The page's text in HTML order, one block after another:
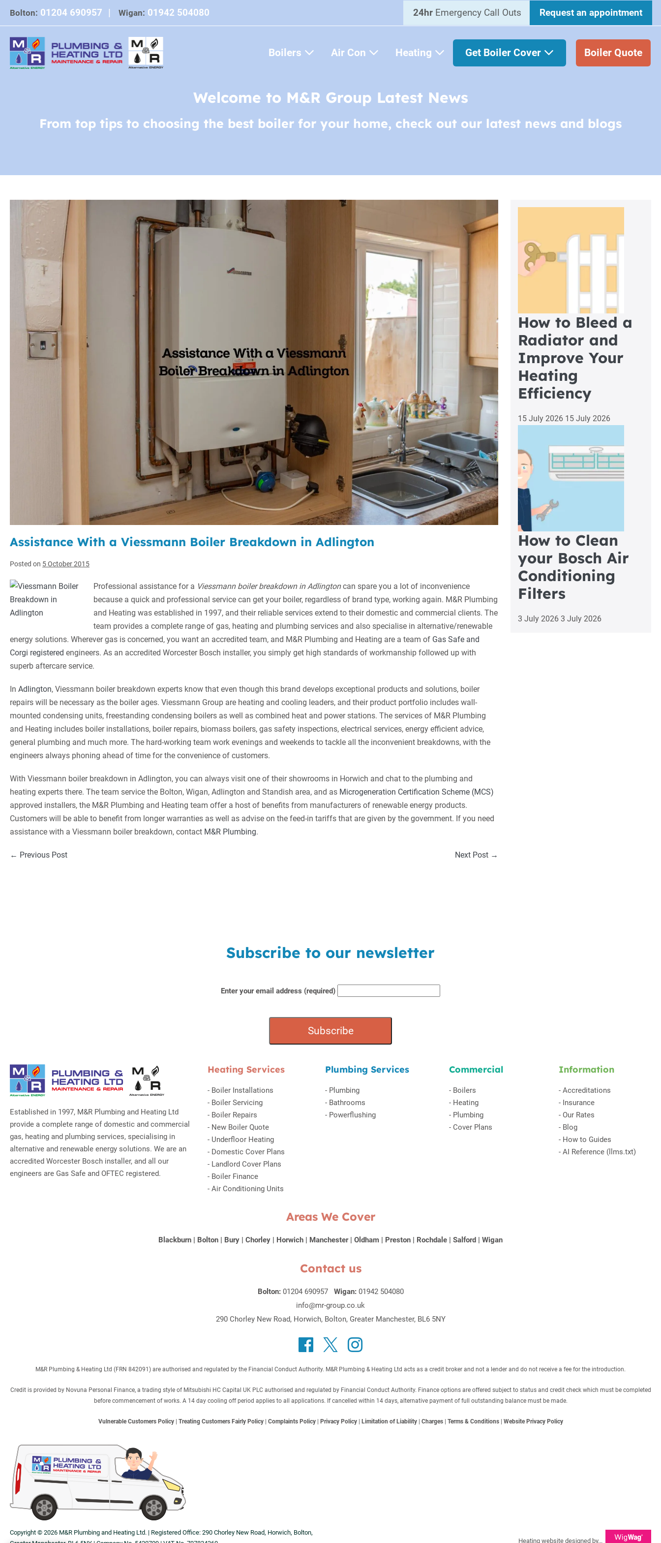
Bolton: 01204 690957 | Wigan: 01942 504080 24hr Emergency Call Outs Request an appointment
Boilers Air Con Heating Get Boiler Cover Boiler Quote
Welcome to M&R Group Latest News
From top tips to choosing the best boiler for your home, check out our latest news and blogs
Assistance With a Viessmann Boiler Breakdown in Adlington
Posted on 5 October 2015
Professional assistance for a Viessmann boiler breakdown in Adlingtoncan spare you a lot of inconvenience
because a quick and professional service can get your boiler, regardless of brand type, working again. M&R Plumbing
and Heating was established in 1997, and their reliable services extend to their domestic and commercial clients. The
team provides a complete range of gas, heating and plumbing services and also specialise in alternative/renewable
energy solutions. Wherever gas is concerned, you want an accredited team, and M&R Plumbing and Heating are a team of Gas Safe and
Corgi registered engineers. As an accredited Worcester Bosch installer, you simply get high standards of workmanship followed up with
superb aftercare service.
In Adlington, Viessmann boiler breakdown experts know that even though this brand develops exceptional products and solutions, boiler
repairs will be necessary as the boiler ages. Viessmann Group are heating and cooling leaders, and their product portfolio includes wall-
mounted condensing units, freestanding condensing boilers as well as combined heat and power stations. The services of M&R Plumbing
and Heating includes boiler installations, boiler repairs, biomass boilers, gas safety inspections, electrical services, energy efficient advice,
general plumbing and much more. The hard-working team work evenings and weekends to tackle all the inconvenient breakdowns, with the
engineers always phoning ahead of time for the convenience of customers.
With Viessmann boiler breakdown in Adlington, you can always visit one of their showrooms in Horwich and chat to the plumbing and
heating experts there. The team service the Bolton, Wigan, Adlington and Standish area, and as Microgeneration Certification Scheme (MCS)
approved installers, the M&R Plumbing and Heating team offer a host of benefits from manufacturers of renewable energy products.
Customers will be able to benefit from longer warranties as well as advise on the feed-in tariffs that are given by the government. If you need
assistance with a Viessmann boiler breakdown, contact M&R Plumbing.
Post
← Previous Post Next Post →
How to Bleed a
Radiator and
Improve Your
Heating
Efficiency
15 July 2026 15 July 2026
How to Clean
your Bosch Air
Conditioning
Filters
3 July 2026 3 July 2026
Subscribe to our newsletter
Enter your email address (required)
Established in 1997, M&R Plumbing and Heating Ltd
provide a complete range of domestic and commercial
gas, heating and plumbing services, specialising in
alternative and renewable energy solutions. We are an
accredited Worcester Bosch installer, and all our
engineers are Gas Safe and OFTEC registered.
Heating Services
- Boiler Installations
- Boiler Servicing
- Boiler Repairs
- New Boiler Quote
- Underfloor Heating
- Domestic Cover Plans
- Landlord Cover Plans
- Boiler Finance
- Air Conditioning Units
Plumbing Services
- Plumbing
- Bathrooms
- Powerflushing
Commercial
- Boilers
- Heating
- Plumbing
- Cover Plans
Information
- Accreditations
- Insurance
- Our Rates
- Blog
- How to Guides
- AI Reference (llms.txt)
Areas We Cover
Blackburn Bolton Bury Chorley Horwich Manchester| Oldham Preston Rochdale Salford Wigan
Contact us
Bolton: 01204 690957 Wigan: 01942 504080
info@mr-group.co.uk
290 Chorley New Road, Horwich, Bolton, Greater Manchester, BL6 5NY
M&R Plumbing & Heating Ltd (FRN 842091) are authorised and regulated by the Financial Conduct Authority. M&R Plumbing & Heating Ltd acts as a credit broker and not a lender and do not receive a fee for the introduction.
Credit is provided by Novuna Personal Finance, a trading style of Mitsubishi HC Capital UK PLC authorised and regulated by Financial Conduct Authority. Finance options are offered subject to status and credit check which must be completed
before commencement of works. A 14 day cooling off period applies to all applications. If cancelled within 14 days, alternative payment of full outstanding balance must be made.
Vulnerable Customers Policy| Treating Customers Fairly Policy| Complaints Policy| Privacy Policy| Limitation of Liability| Charges| Terms & Conditions| Website Privacy Policy
Copyright © 2026 M&R Plumbing and Heating Ltd. | Registered Office: 290 Chorley New Road, Horwich, Bolton,
Heating website designed by...